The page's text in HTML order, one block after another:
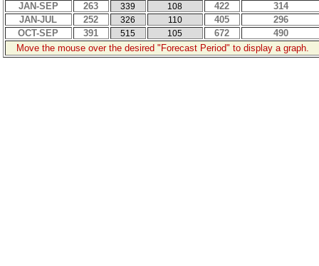
JAN-SEP
263 339 108 422
314
JAN-JUL
252 326 110 405
296
OCT-SEP
391 515 105 672
490
Move the mouse over the desired "Forecast Period" to display a graph.